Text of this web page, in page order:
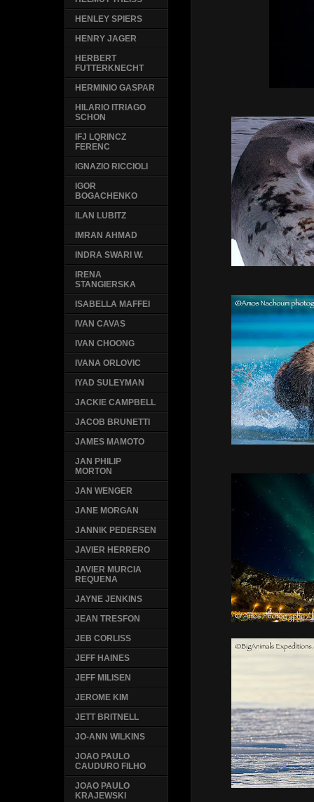
HENLEY SPIERS
HENRY JAGER
HERBERT
FUTTERKNECHT
HERMINIO GASPAR
HILARIO ITRIAGO
SCHON
IFJ LQRINCZ
FERENC
IGNAZIO RICCIOLI
IGOR
BOGACHENKO
ILAN LUBITZ
IMRAN AHMAD
INDRA SWARI W.
IRENA
STANGIERSKA
ISABELLA MAFFEI
IVAN CAVAS
IVAN CHOONG
IVANA ORLOVIC
IYAD SULEYMAN
JACKIE CAMPBELL
JACOB BRUNETTI
JAMES MAMOTO
JAN PHILIP
MORTON
JAN WENGER
JANE MORGAN
JANNIK PEDERSEN
JAVIER HERRERO
JAVIER MURCIA
REQUENA
JAYNE JENKINS
JEAN TRESFON
JEB CORLISS
JEFF HAINES
JEFF MILISEN
JEROME KIM
JETT BRITNELL
JO-ANN WILKINS
JOAO PAULO
CAUDURO FILHO
JOAO PAULO
KRAJEWSKI